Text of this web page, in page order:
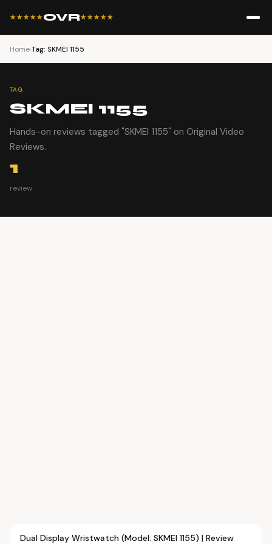
★★★★★OVR★★★★★
Home›Tag: SKMEI 1155
TAG
SKMEI 1155
Hands-on reviews tagged "SKMEI 1155" on Original Video
Reviews.
1
review
FASHION
Dual Display Wristwatch (Model: SKMEI 1155) | Review